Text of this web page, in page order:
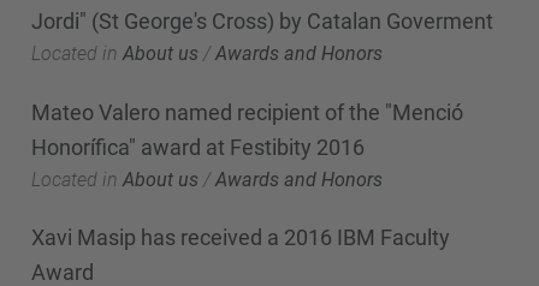
Jordi" (St George's Cross) by Catalan Goverment
Located in About us /Awards and Honors
Mateo Valero named recipient of the "Menció
Honorífica" award at Festibity 2016
Located in About us /Awards and Honors
Xavi Masip has received a 2016 IBM Faculty
Award